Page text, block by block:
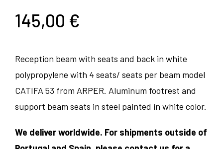
145,00 €
Reception beam with seats and back in white
polypropylene with 4 seats/ seats per beam model
CATIFA 53 from ARPER. Aluminum footrest and
support beam seats in steel painted in white color.
We deliver worldwide. For shipments outside of